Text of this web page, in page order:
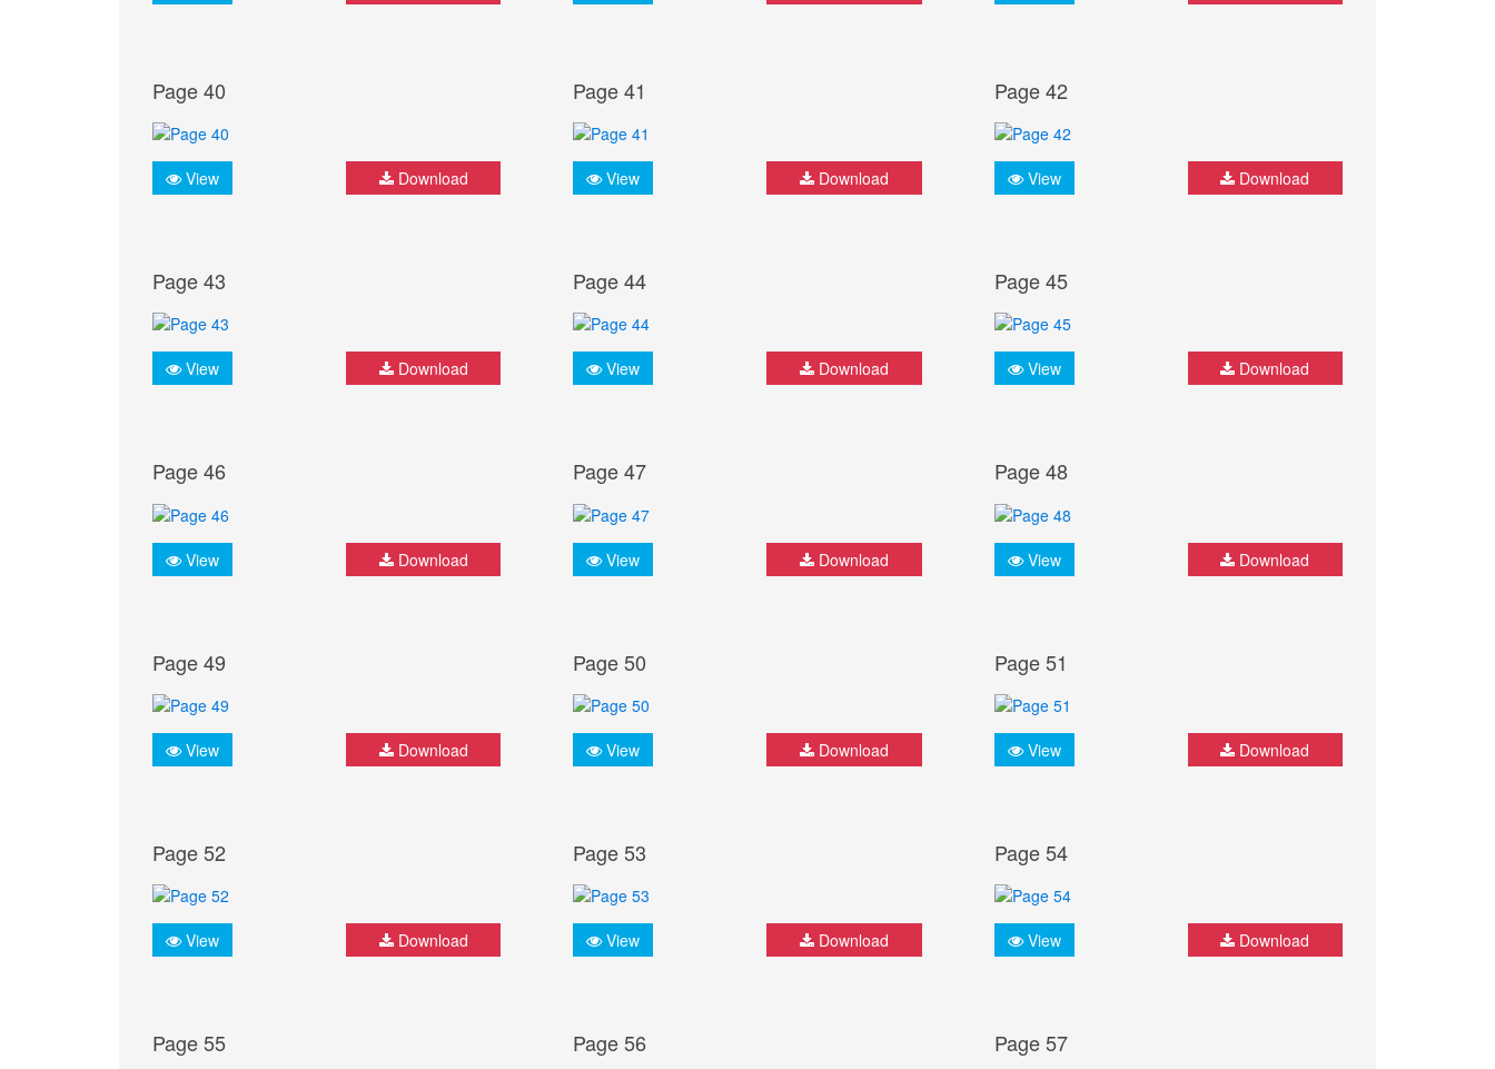
Page 40
View Download
Page 41
View Download
Page 42
View Download
Page 43
View Download
Page 44
View Download
Page 45
View Download
Page 46
View Download
Page 47
View Download
Page 48
View Download
Page 49
View Download
Page 50
View Download
Page 51
View Download
Page 52
View Download
Page 53
View Download
Page 54
View Download
Page 55 Page 56 Page 57